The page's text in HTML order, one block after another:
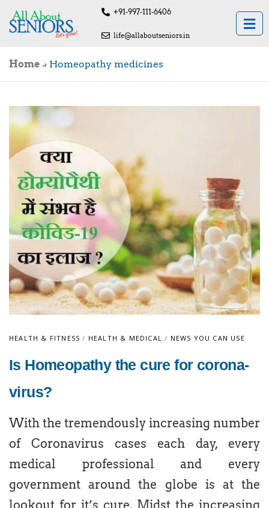
+91-997-111-6406
life@allaboutseniors.in
Home » Homeopathy medicines
HEALTH & FITNESS / HEALTH & MEDICAL / NEWS YOU CAN USE
Is Homeopathy the cure for corona-
virus?
With the tremendously increasing number
of Coronavirus cases each day, every
medical professional and every
government around the globe is at the
lookout for it’s cure. Midst the increasing